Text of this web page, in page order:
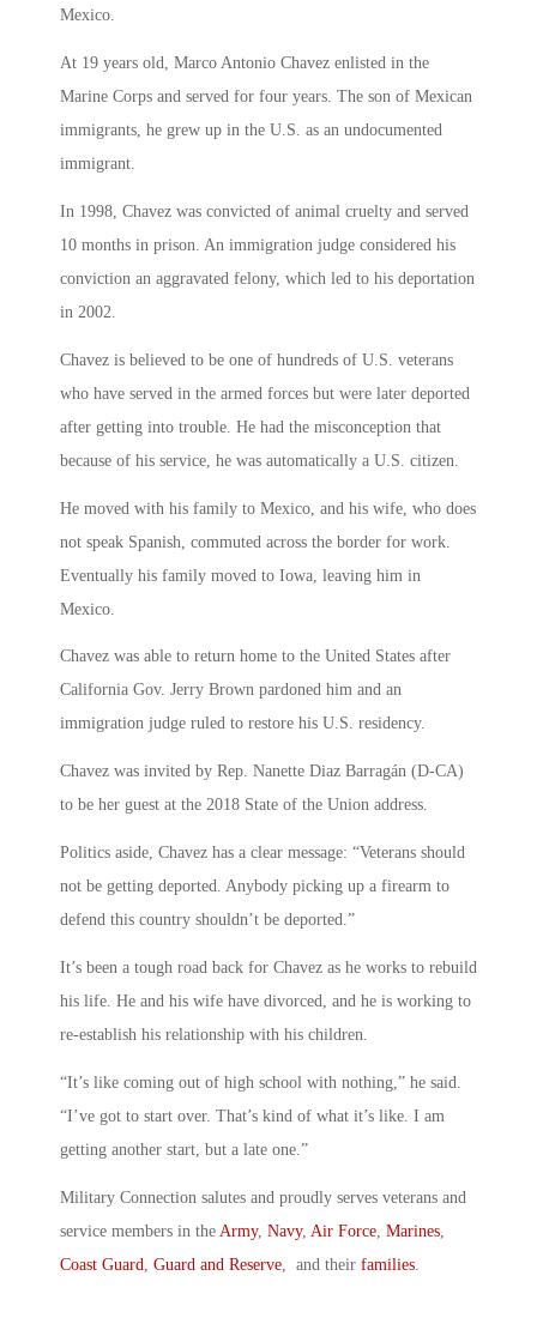
Mexico.
At 19 years old, Marco Antonio Chavez enlisted in the
Marine Corps and served for four years. The son of Mexican
immigrants, he grew up in the U.S. as an undocumented
immigrant.
In 1998, Chavez was convicted of animal cruelty and served
10 months in prison. An immigration judge considered his
conviction an aggravated felony, which led to his deportation
in 2002.
Chavez is believed to be one of hundreds of U.S. veterans
who have served in the armed forces but were later deported
after getting into trouble. He had the misconception that
because of his service, he was automatically a U.S. citizen.
He moved with his family to Mexico, and his wife, who does
not speak Spanish, commuted across the border for work.
Eventually his family moved to Iowa, leaving him in
Mexico.
Chavez was able to return home to the United States after
California Gov. Jerry Brown pardoned him and an
immigration judge ruled to restore his U.S. residency.
Chavez was invited by Rep. Nanette Diaz Barragán (D-CA)
to be her guest at the 2018 State of the Union address.
Politics aside, Chavez has a clear message: “Veterans should
not be getting deported. Anybody picking up a firearm to
defend this country shouldn’t be deported.”
It’s been a tough road back for Chavez as he works to rebuild
his life. He and his wife have divorced, and he is working to
re-establish his relationship with his children.
“It’s like coming out of high school with nothing,” he said.
“I’ve got to start over. That’s kind of what it’s like. I am
getting another start, but a late one.”
Military Connection salutes and proudly serves veterans and
service members in the Army, Navy, Air Force Marines
Coast Guard
Guard and Reserve , and their families